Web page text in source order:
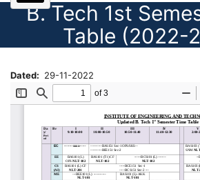
B. Tech 1st
Table (2022-
Dated 29-11-2022